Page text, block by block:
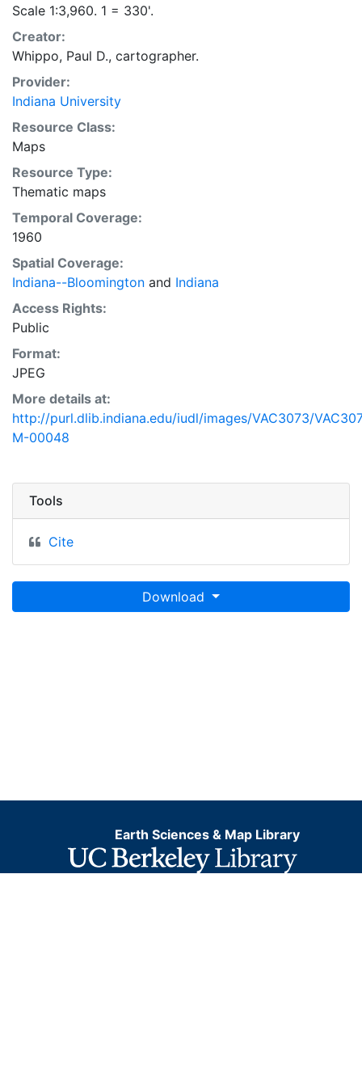
Scale 1:3,960. 1 = 330'.
Creator:
Whippo, Paul D., cartographer.
Provider:
Indiana University
Resource Class:
Maps
Resource Type:
Thematic maps
Temporal Coverage:
1960
Spatial Coverage:
Indiana--Bloomington and Indiana
Access Rights:
Public
Format:
JPEG
More details at:
http://purl.dlib.indiana.edu/iudl/images/VAC3073/
M-00048
Tools
Cite
Download
Earth Sciences & Map Library